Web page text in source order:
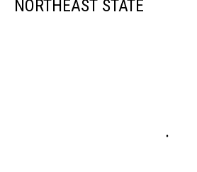
NORTHEAST STATE